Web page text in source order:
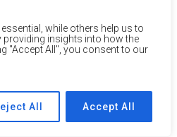
while others help us to
providing insights into how the
"Accept All", you consent to our
All Accept All